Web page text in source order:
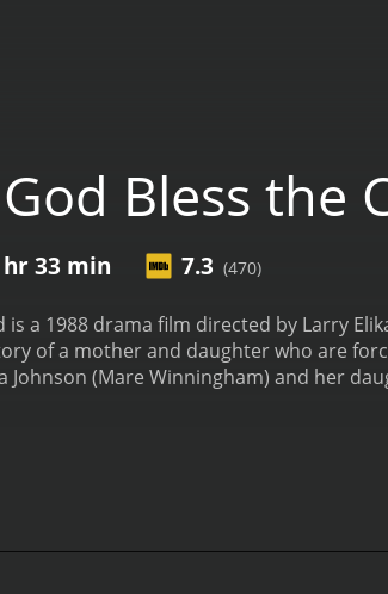
Bless the
hr 33 min 7.3 (470)
is a 1988 drama film directed by Larry
of a mother and daughter who are
Johnson (Mare Winningham) and her
As they struggle to survive,
money to provide for her
to stay together and rebuild their